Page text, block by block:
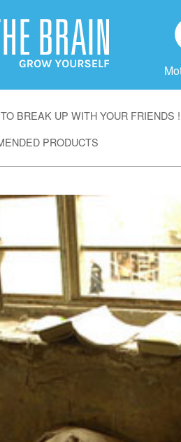
BREAK UP WITH YOUR FRIENDS !
PRODUCTS